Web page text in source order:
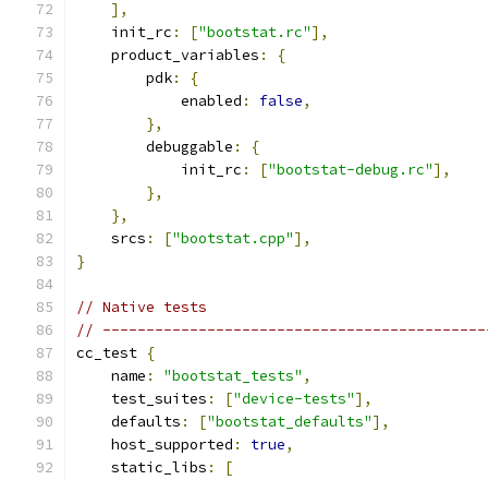
],
    init_rc
: ["bootstat.rc"],
    product_variables
:
{
        pdk
:
{
            enabled
: false,
},
        debuggable
:
{
            init_rc
: ["bootstat-debug.rc"],
},
},
    srcs
: ["bootstat.cpp"],
}
// Native tests
//
cc_test {
    name
: "bootstat_tests" ,
    test_suites
: ["device-tests"],
    defaults
: ["bootstat_defaults"],
    host_supported
: true,
    static_libs
:
[